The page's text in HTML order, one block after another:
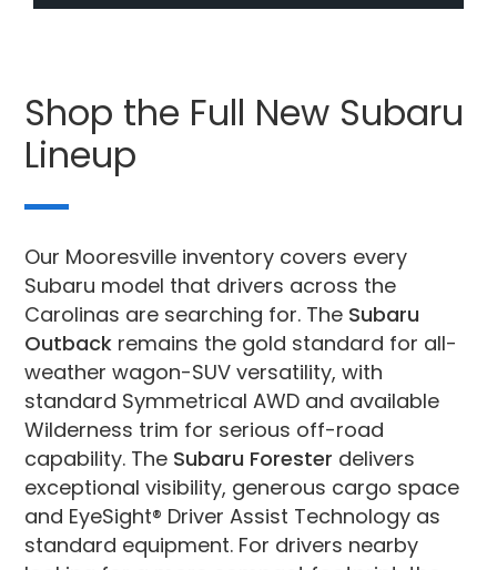
Shop the Full New Subaru
Lineup
Our Mooresville inventory covers every
Subaru model that drivers across the
Carolinas are searching for. The Subaru
Outback remains the gold standard for all-
weather wagon-SUV versatility, with
standard Symmetrical AWD and available
Wilderness trim for serious off-road
capability. The Subaru Forester delivers
exceptional visibility, generous cargo space
and EyeSight® Driver Assist Technology as
standard equipment. For drivers nearby